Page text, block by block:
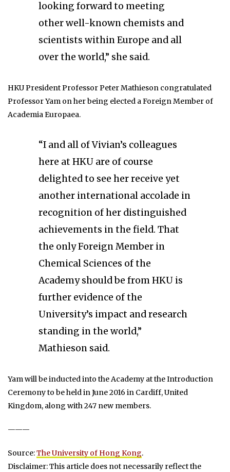
looking forward to meeting
other well-known chemists and
scientists within Europe and all
over the world,” she said.
HKU President Professor Peter Mathieson congratulated
Professor Yam on her being elected a Foreign Member of
Academia Europaea.
“I and all of Vivian’s colleagues
here at HKU are of course
delighted to see her receive yet
another international accolade in
recognition of her distinguished
achievements in the field. That
the only Foreign Member in
Chemical Sciences of the
Academy should be from HKU is
further evidence of the
University’s impact and research
standing in the world,”
Mathieson said.
Yam will be inducted into the Academy at the Introduction
Ceremony to be held in June 2016 in Cardiff, United
Kingdom, along with 247 new members.
———
Source:The University of Hong Kong.
Disclaimer: This article does not necessarily reflect the